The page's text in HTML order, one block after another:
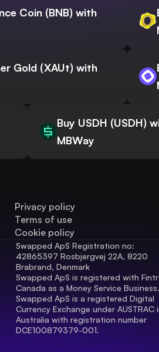
Coin (BNB) with
Gold (XAUt) with
Buy USDH (USDH)
MBWay
Privacy policy
Terms of use
Cookie policy
Swapped ApS Registration no:
42865397 Rosbjergvej 22A, 8220
Brabrand, Denmark
Swapped ApS is registered with
Canada as a Money Service Business.
Swapped ApS is a registered Digital
Currency Exchange under AUSTRAC
Australia with registration number
DCE100879379-001.